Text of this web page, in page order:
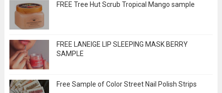
FREE Tree Hut Scrub Tropical Mango sample
FREE LANEIGE LIP SLEEPING MASK BERRY
SAMPLE
Free Sample of Color Street Nail Polish Strips